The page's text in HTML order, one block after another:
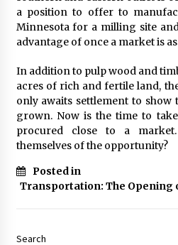
a position to offer to
Minnesota for a milling site
advantage of once a market is
In addition to pulp wood and
acres of rich and fertile land,
only awaits settlement to
grown. Now is the time to
procured close to a
themselves of the opportunity?
Posted in
Transportation: The Opening
Search